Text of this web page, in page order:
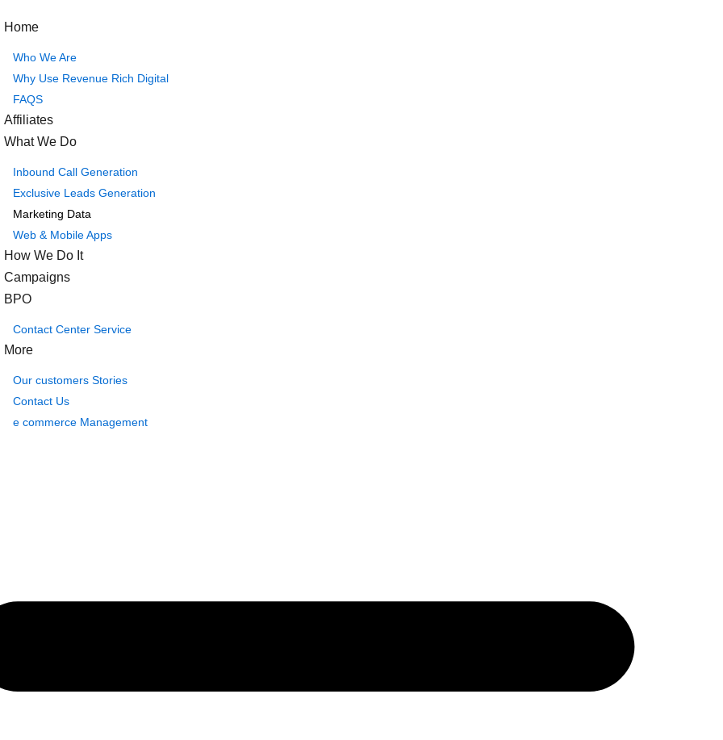
Home
Who We Are
Why Use Revenue Rich Digital
FAQS
Affiliates
What We Do
Inbound Call Generation
Exclusive Leads Generation
Marketing Data
Web & Mobile Apps
How We Do It
Campaigns
BPO
Contact Center Service
More
Our customers Stories
Contact Us
e commerce Management